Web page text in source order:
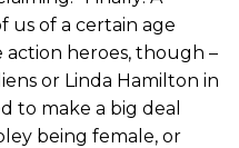
us of a certain age
heroes, though –
or Linda Hamilton in
to make a big deal
being female, or